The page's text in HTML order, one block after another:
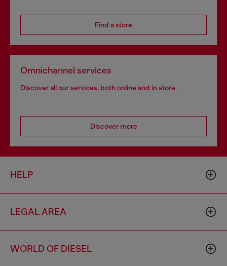
Find a store
Omnichannel services
Discover all our services, both online and in store.
Discover more
HELP
LEGAL AREA
WORLD OF DIESEL